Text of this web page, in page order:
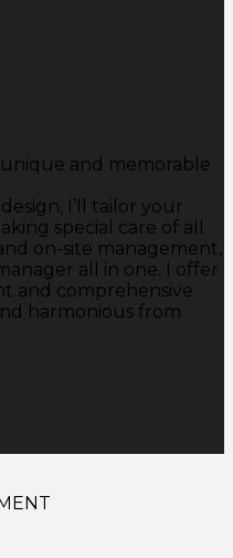
and memorable
I’ll tailor your
special care of all
on-site management,
all in one. I offer
and comprehensive
harmonious from